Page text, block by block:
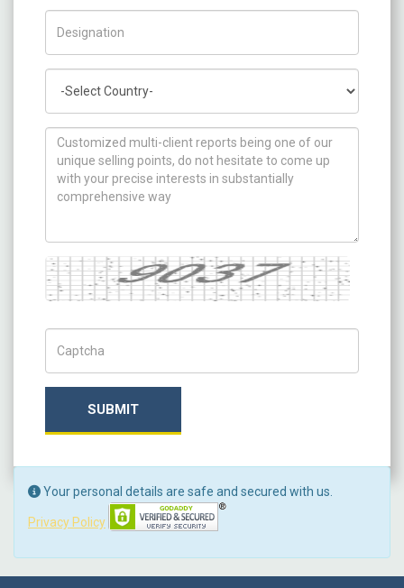
How can we help you ?
Captcha
SUBMIT
Your personal details are safe and secured with us.
Privacy Policy